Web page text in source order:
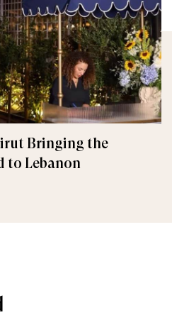
Bringing the
to Lebanon